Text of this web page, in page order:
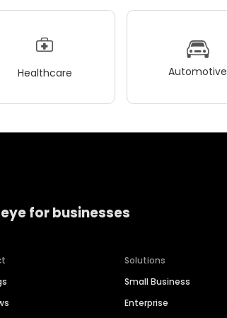
Healthcare Automotive
for businesses
Solutions
Small Business
Enterprise